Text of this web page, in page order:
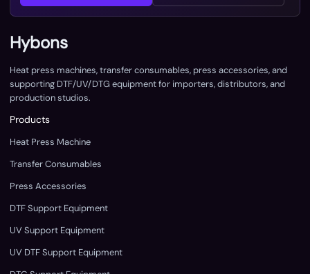
Hybons
Heat press machines, transfer consumables, press accessories, and
supporting DTF/UV/DTG equipment for importers, distributors, and
production studios.
Products
Heat Press Machine
Transfer Consumables
Press Accessories
DTF Support Equipment
UV Support Equipment
UV DTF Support Equipment